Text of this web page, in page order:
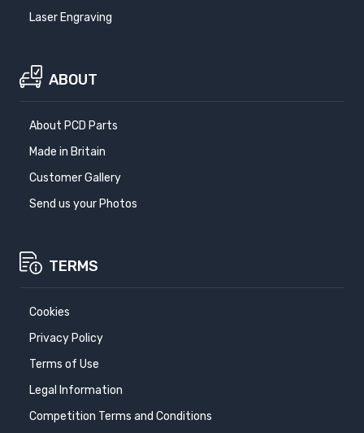
Laser Engraving
ABOUT
About PCD Parts
Made in Britain
Customer Gallery
Send us your Photos
TERMS
Cookies
Privacy Policy
Terms of Use
Legal Information
Competition Terms and Conditions